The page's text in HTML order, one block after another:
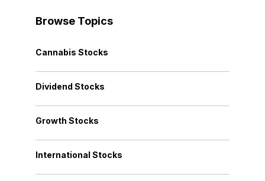
Browse Topics
Cannabis Stocks
Dividend Stocks
Growth Stocks
International Stocks